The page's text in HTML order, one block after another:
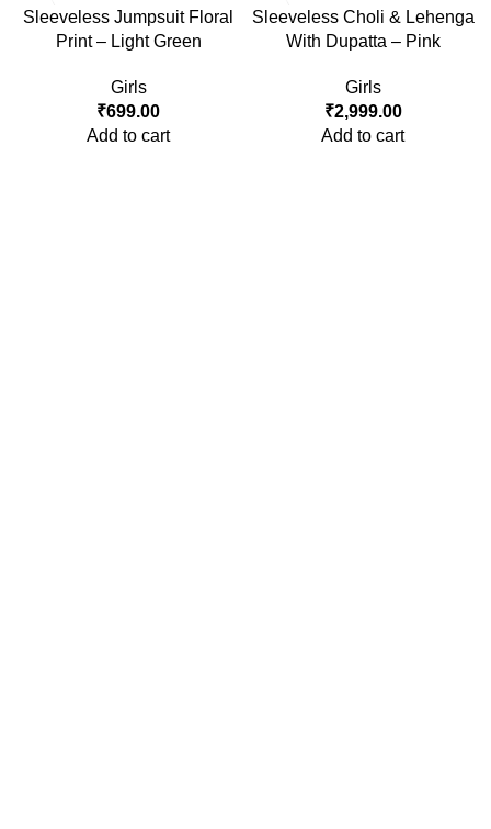
Sleeveless Jumpsuit Floral
Print – Light Green
Girls
₹699.00
Add to cart
Sleeveless Choli & Lehenga
With Dupatta – Pink
Girls
₹2,999.00
Add to cart